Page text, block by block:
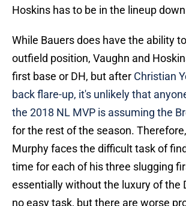
Hoskins has to be in the lineup
While Bauers does have the ability
outfield position, Vaughn and
first base or DH, but after Christian
back flare-up, it's unlikely that
the 2018 NL MVP is assuming the
for the rest of the season.
Murphy faces the difficult task of
time for each of his three slugging
essentially without the luxury of the
no easy task, but there are worse